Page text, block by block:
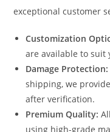
exceptional customer
Customization
are available to suit
Damage Protection:
shipping, we
after verification.
Premium Quality:
using high-grade